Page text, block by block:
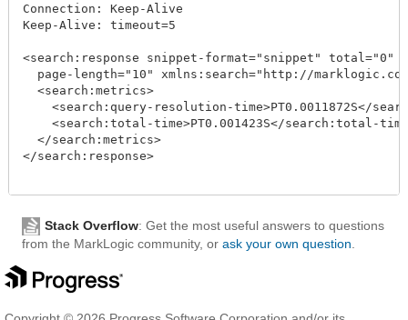
Connection: Keep-Alive
Keep-Alive: timeout=5
<search:response snippet-format="snippet" total="0"
page-length="10" xmlns:search="http://
  <search:metrics>
<search:query-resolution-time>PT0.0011872S</
<search:total-time>PT0.001423S</search:total-
  </search:metrics>
</search:response>
Stack Overflow: Get the most useful answers to questions
from the MarkLogic community, or ask your own question